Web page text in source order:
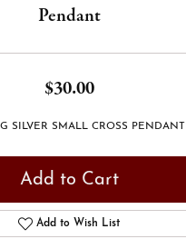
Pendant
$30.00
SILVER SMALL CROSS PENDANT
Add to Cart
Add to Wish List